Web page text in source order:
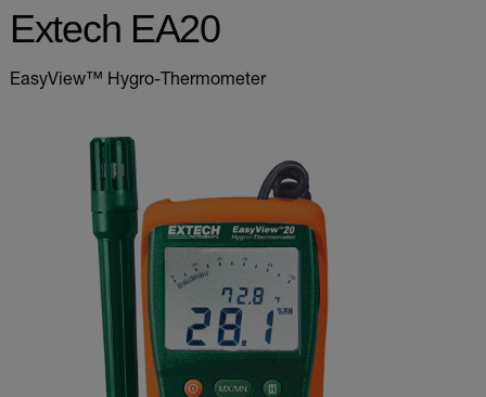
Extech EA20
EasyView™ Hygro-Thermometer